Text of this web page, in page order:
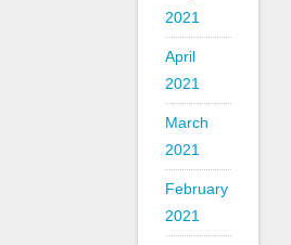
2021
April
2021
March
2021
February
2021